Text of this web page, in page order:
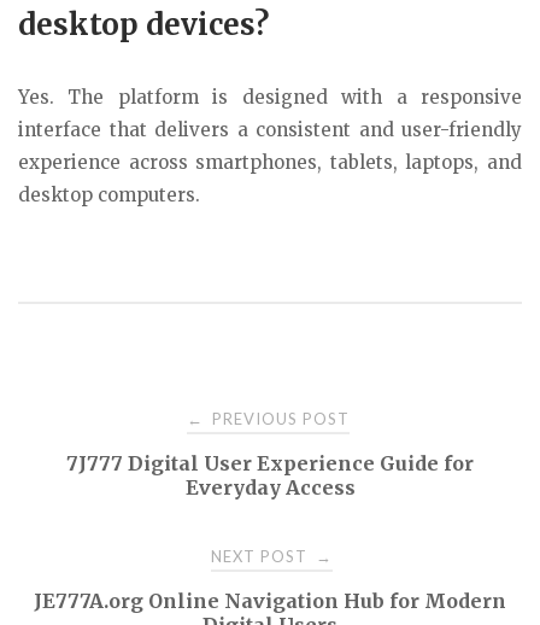
desktop devices?
Yes. The platform is designed with a responsive
interface that delivers a consistent and user-friendly
experience across smartphones, tablets, laptops, and
desktop computers.
navigation
← PREVIOUS POST
7J777 Digital User Experience Guide for
Everyday Access
NEXT POST →
JE777A.org Online Navigation Hub for Modern